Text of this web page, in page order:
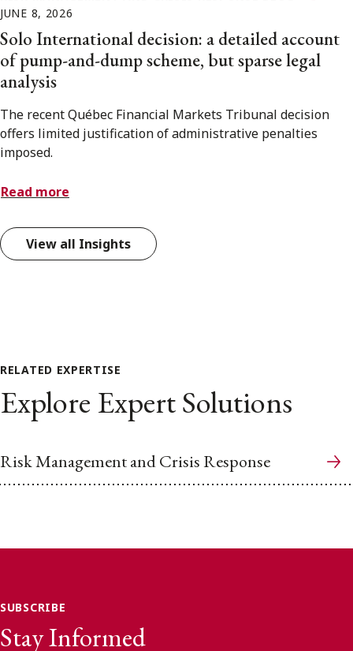
JUNE 8, 2026
Solo International decision: a detailed account
of pump-and-dump scheme, but sparse legal
analysis
The recent Québec Financial Markets Tribunal decision
offers limited justification of administrative penalties
imposed.
Read more
View all Insights
RELATED EXPERTISE
Explore Expert Solutions
Risk Management and Crisis Response
SUBSCRIBE
Stay Informed